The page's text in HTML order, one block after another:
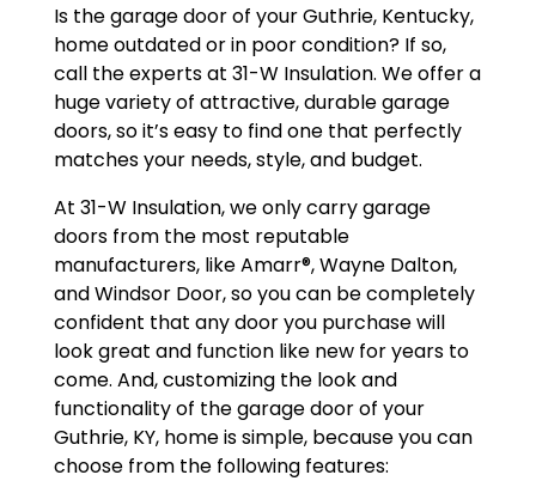
Is the garage door of your Guthrie, Kentucky,
home outdated or in poor condition? If so,
call the experts at 31-W Insulation. We offer a
huge variety of attractive, durable garage
doors, so it’s easy to find one that perfectly
matches your needs, style, and budget.
At 31-W Insulation, we only carry garage
doors from the most reputable
manufacturers, like Amarr®, Wayne Dalton,
and Windsor Door, so you can be completely
confident that any door you purchase will
look great and function like new for years to
come. And, customizing the look and
functionality of the garage door of your
Guthrie, KY, home is simple, because you can
choose from the following features: